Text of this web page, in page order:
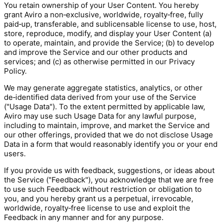
You retain ownership of your User Content. You hereby
grant Aviro a non‑exclusive, worldwide, royalty‑free, fully
paid‑up, transferable, and sublicensable license to use, host,
store, reproduce, modify, and display your User Content (a)
to operate, maintain, and provide the Service; (b) to develop
and improve the Service and our other products and
services; and (c) as otherwise permitted in our Privacy
Policy.
We may generate aggregate statistics, analytics, or other
de‑identified data derived from your use of the Service
("Usage Data"). To the extent permitted by applicable law,
Aviro may use such Usage Data for any lawful purpose,
including to maintain, improve, and market the Service and
our other offerings, provided that we do not disclose Usage
Data in a form that would reasonably identify you or your end
users.
If you provide us with feedback, suggestions, or ideas about
the Service ("Feedback"), you acknowledge that we are free
to use such Feedback without restriction or obligation to
you, and you hereby grant us a perpetual, irrevocable,
worldwide, royalty‑free license to use and exploit the
Feedback in any manner and for any purpose.